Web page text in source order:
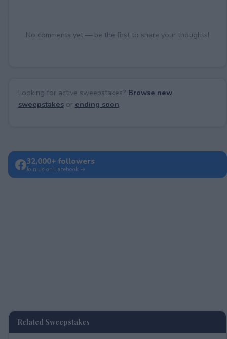
No comments yet — be the first to share your thoughts!
Looking for active sweepstakes? Browse new
sweepstakesor ending soon.
32,000+ followers
Join us on Facebook →
Related Sweepstakes